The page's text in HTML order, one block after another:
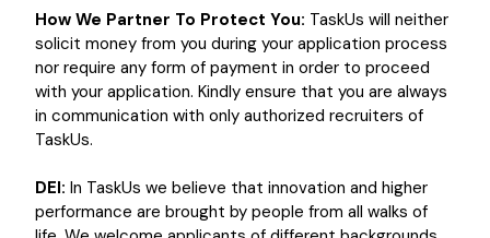
How We Partner To Protect You: TaskUs will neither
solicit money from you during your application process
nor require any form of payment in order to proceed
with your application. Kindly ensure that you are always
in communication with only authorized recruiters of
TaskUs.
DEI: In TaskUs we believe that innovation and higher
performance are brought by people from all walks of